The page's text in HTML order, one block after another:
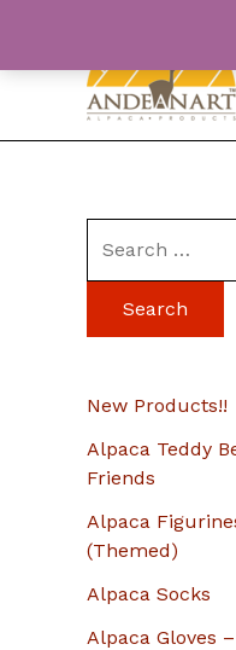
content
e
f
r
New Products!!
Alpaca Teddy
Friends
Alpaca
(Themed)
Alpaca Socks
Alpaca Gloves